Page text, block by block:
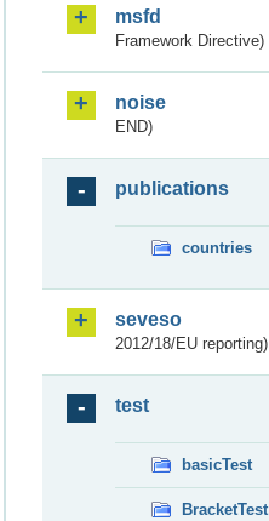
msfd
Framework Directive)
noise
END)
publications
countries
seveso
2012/18/EU reporting)
test
basicTest
BracketTest